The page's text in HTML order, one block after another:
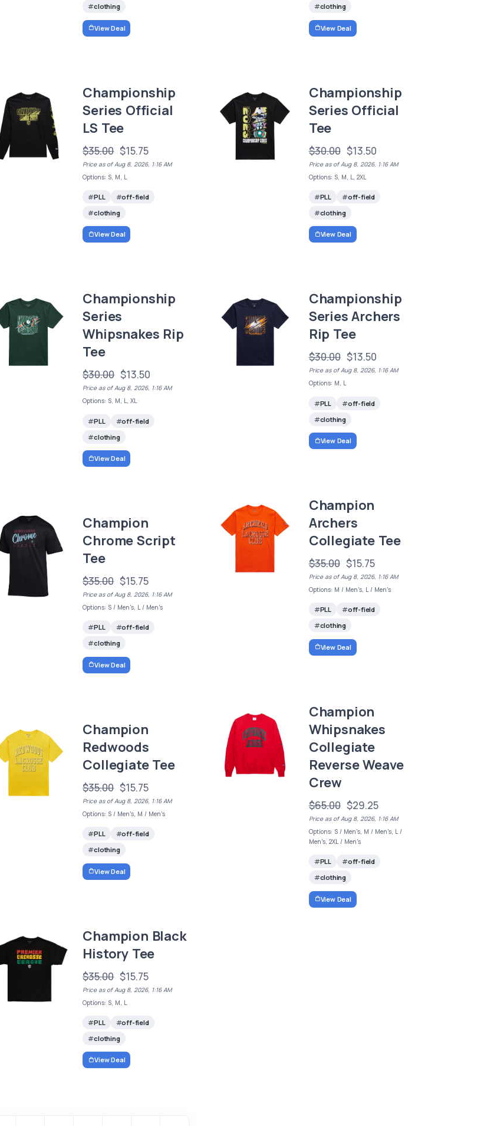
clothing
View Deal
clothing
View Deal
Championship
Series Official
LS Tee
$35.00 $15.75
Price as of Aug 8, 2026, 1:16 AM
Options: S, M, L
PLL
off-field
clothing
View Deal
Championship
Series Official
Tee
$30.00 $13.50
Price as of Aug 8, 2026, 1:16 AM
Options: S, M, L, 2XL
PLL
off-field
clothing
View Deal
Championship
Series
Whipsnakes Rip
Tee
$30.00 $13.50
Price as of Aug 8, 2026, 1:16 AM
Options: S, M, L, XL
PLL
off-field
clothing
View Deal
Championship
Series Archers
Rip Tee
$30.00 $13.50
Price as of Aug 8, 2026, 1:16 AM
Options: M, L
PLL
off-field
clothing
View Deal
Champion
Archers
Collegiate Tee
$35.00 $15.75
Price as of Aug 8, 2026, 1:16 AM
Options: M / Men's, L / Men's
PLL
off-field
clothing
View Deal
Champion
Chrome Script
Tee
$35.00 $15.75
Price as of Aug 8, 2026, 1:16 AM
Options: S / Men's, L / Men's
PLL
off-field
clothing
View Deal
Champion
Whipsnakes
Collegiate
Reverse Weave
Crew
$65.00 $29.25
Price as of Aug 8, 2026, 1:16 AM
Options: S / Men's, M / Men's, L /
Men's, 2XL / Men's
PLL
off-field
clothing
View Deal
Champion
Redwoods
Collegiate Tee
$35.00 $15.75
Price as of Aug 8, 2026, 1:16 AM
Options: S / Men's, M / Men's
PLL
off-field
clothing
View Deal
Champion Black
History Tee
$35.00 $15.75
Price as of Aug 8, 2026, 1:16 AM
Options: S, M, L
PLL
off-field
clothing
View Deal